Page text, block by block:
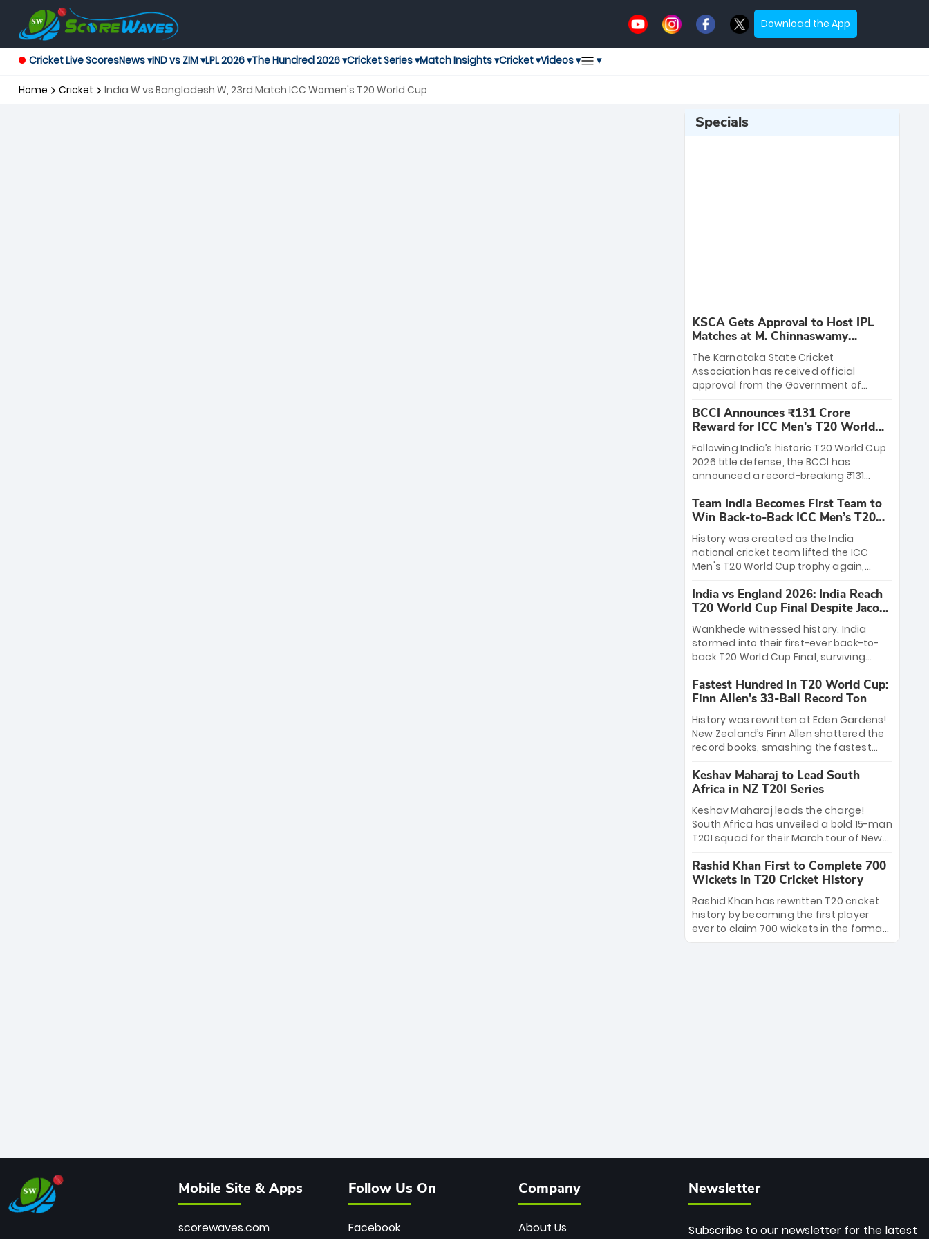
Download the App
Cricket Live ScoresNews ▾IND vs ZIM ▾LPL 2026 ▾The Hundred 2026 ▾Cricket Series ▾Match Insights ▾Cricket ▾Videos ▾ ▾
Home Cricket India W vs Bangladesh W, 23rd Match ICC Women's T20 World Cup
Specials
KSCA Gets Approval to Host IPL
Matches at M. Chinnaswamy
Stadium
The Karnataka State Cricket
Association has received official
approval from the Government of
League matches at the iconic M.
Chinnaswamy Stadium in Bengaluru.
The venue will host the season opener
on March 28 between Royal Challengers
Bengaluru and Sunrisers Hyderabad,
setting the stage for an electrifying
start to the IPL with passionate fans
and thrilling cricket action.
BCCI Announces ₹131 Crore
Reward for ICC Men's T20 World
Cup 2026 Winners
Following India’s historic T20 World Cup
2026 title defense, the BCCI has
announced a record-breaking ₹131
massive bounty honors the squad’s
dominant victory over New Zealand.
Each of the 15 players will receive ₹6
crore, with the remaining ₹41 crore
distributed among Gautam Gambhir’s
coaching staff and support personnel,
celebrating India’s unprecedented third
T20 world title.
Team India Becomes First Team to
Win Back-to-Back ICC Men’s T20
World Cup
History was created as the India
national cricket team lifted the ICC
Men's T20 World Cup trophy again,
to-back titles and the first to win three
T20 World Cups. Sanju Samson led the
charge with a brilliant 89 in the final and
a stunning tournament comeback to
win Player of the Tournament, while
Jasprit Bumrah’s 4-wicket spell sealed
India’s historic triumph.
India vs England 2026: India Reach
T20 World Cup Final Despite Jacob
Bethell’s 105
Wankhede witnessed history. India
stormed into their first-ever back-to-
back T20 World Cup Final, surviving
499-run thriller. Sanju Samson’s 89
equaled Virat Kohli’s knockout legacy as
India posted a record 253/7. Now, the
Men in Blue stand on the precipice of
immortality: one win against New
Zealand to become the first team to
win consecutive World Cup titles.
Fastest Hundred in T20 World Cup:
Finn Allen’s 33-Ball Record Ton
History was rewritten at Eden Gardens!
New Zealand’s Finn Allen shattered the
record books, smashing the fastest
33 balls. Obliterating Chris Gayle’s long-
standing 47-ball record, Allen’s
explosive 2026 semi-final masterclass
against South Africa has propelled the
Kiwis into the Grand Final. Is this the
greatest T20 innings ever? Explore the
new top 5 fastest centurions now.
Keshav Maharaj to Lead South
Africa in NZ T20I Series
Keshav Maharaj leads the charge!
South Africa has unveiled a bold 15-man
T20I squad for their March tour of New
uncapped gems—including teenage
pace sensation Nqobani Mokoena—get
their big break. Bolstered by the return
of Gerald Coetzee and Tony de Zorzi,
this new-look Proteas side under
Maharaj’s veteran leadership is ready
Rashid Khan First to Complete 700
Wickets in T20 Cricket History
Rashid Khan has rewritten T20 cricket
history by becoming the first player
ever to claim 700 wickets in the format.
The Afghan superstar continues to
Mobile Site & Apps
scorewaves.com
Follow Us On
Facebook
Company
About Us
Newsletter
Subscribe to our newsletter for the latest